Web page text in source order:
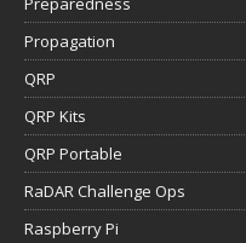
Propagation
QRP
QRP Kits
QRP Portable
RaDAR Challenge Ops
Raspberry Pi